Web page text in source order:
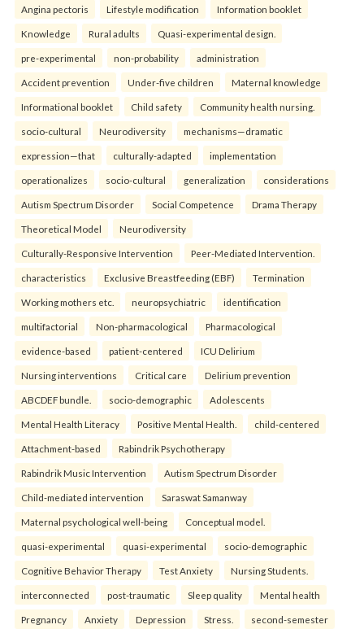
Angina pectoris Lifestyle modification Information booklet
Knowledge Rural adults Quasi-experimental design.
pre-experimental non-probability administration
Accident prevention Under-five children Maternal knowledge
Informational booklet Child safety Community health nursing.
socio-cultural Neurodiversity mechanisms—dramatic
expression—that culturally-adapted implementation
operationalizes socio-cultural generalization considerations
Autism Spectrum Disorder Social Competence Drama Therapy
Theoretical Model Neurodiversity
Culturally-Responsive Intervention Peer-Mediated Intervention.
characteristics Exclusive Breastfeeding (EBF) Termination
Working mothers etc. neuropsychiatric identification
multifactorial Non-pharmacological Pharmacological
evidence-based patient-centered ICU Delirium
Nursing interventions Critical care Delirium prevention
ABCDEF bundle. socio-demographic Adolescents
Mental Health Literacy Positive Mental Health. child-centered
Attachment-based Rabindrik Psychotherapy
Rabindrik Music Intervention Autism Spectrum Disorder
Child-mediated intervention Saraswat Samanway
Maternal psychological well-being Conceptual model.
quasi-experimental quasi-experimental socio-demographic
Cognitive Behavior Therapy Test Anxiety Nursing Students.
interconnected post-traumatic Sleep quality Mental health
Pregnancy Anxiety Depression Stress. second-semester